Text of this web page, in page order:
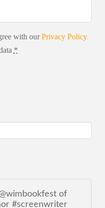
with ourPrivacy Policy
*
of
#screenwriter